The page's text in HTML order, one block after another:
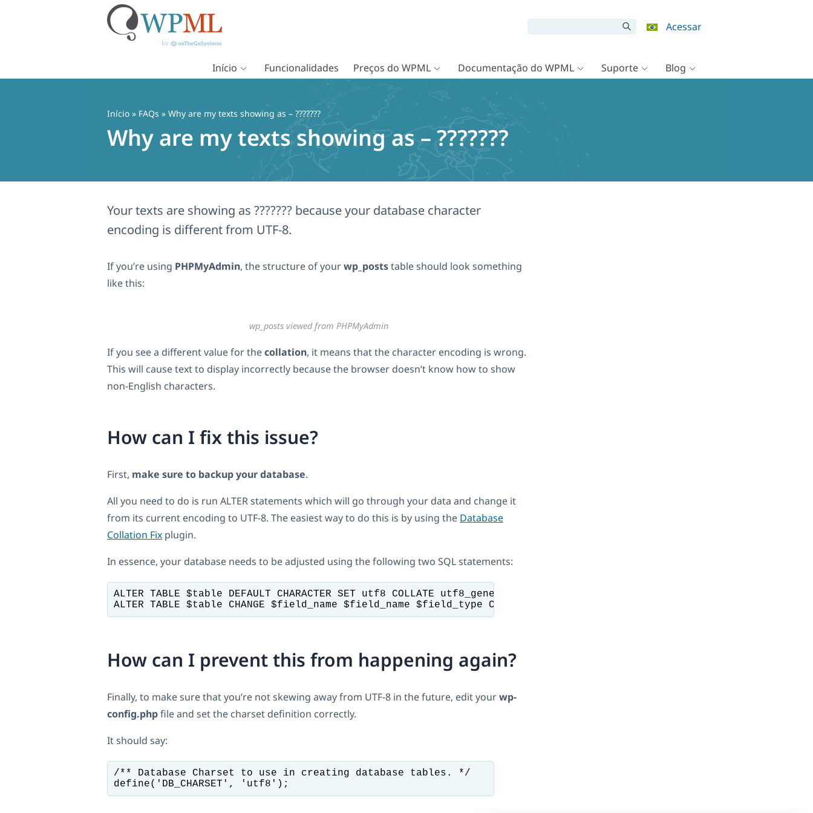
Acessar
Início Funcionalidades Preços do WPML Documentação do WPML Suporte Blog
Início » FAQs » Why are my texts showing as – ???????
Why are my texts showing as – ???????
Your texts are showing as ??????? because your database character
encoding is different from UTF-8.
If you’re using PHPMyAdmin, the structure of yourwp_poststable should look something
like this:
wp_posts viewed from PHPMyAdmin
If you see a different value for thecollation, it means that the character encoding is wrong.
This will cause text to display incorrectly because the browser doesn’t know how to show
non-English characters.
How can I fix this issue?
First, make sure to backup your database.
All you need to do is run ALTER statements which will go through your data and change it
from its current encoding to UTF-8. The easiest way to do this is by using the Database
Collation Fix plugin.
In essence, your database needs to be adjusted using the following two SQL statements:
ALTER TABLE $table DEFAULT CHARACTER SET utf8 COLLATE utf8_general_ci
ALTER TABLE $table CHANGE $field_name $field_name $field_type CHARACTER SET utf8 COLLATE utf8_bin
How can I prevent this from happening again?
Finally, to make sure that you’re not skewing away from UTF-8 in the future, edit yourwp-
config.phpfile and set the charset definition correctly.
It should say:
/** Database Charset to use in creating database tables. */